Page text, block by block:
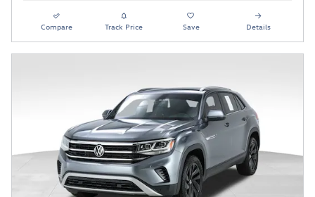
Compare Track Price Save Details